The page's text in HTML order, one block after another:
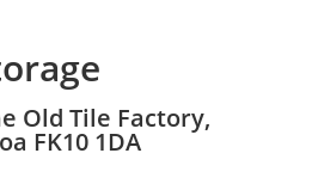
Old Tile Factory,
FK10 1DA